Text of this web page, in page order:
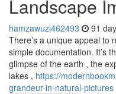
Landscape
hamzawuzi462493 91
There’s a unique appeal to
simple documentation. It’s
glimpse of the earth , the
lakes , https://
grandeur-in-natural-pictures